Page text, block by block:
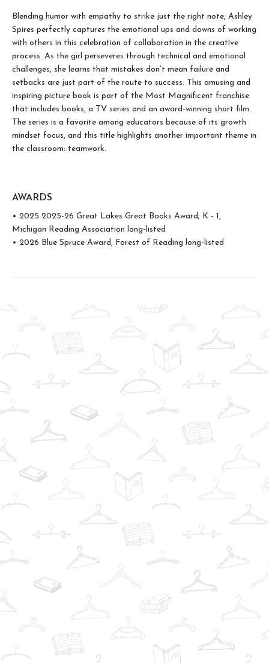
Blending humor with empathy to strike just the right note, Ashley
Spires perfectly captures the emotional ups and downs of working
with others in this celebration of collaboration in the creative
process. As the girl perseveres through technical and emotional
challenges, she learns that mistakes don’t mean failure and
setbacks are just part of the route to success. This amusing and
inspiring picture book is part of the Most Magnificent franchise
that includes books, a TV series and an award-winning short film.
The series is a favorite among educators because of its growth
mindset focus, and this title highlights another important theme in
the classroom: teamwork.
AWARDS
• 2025 2025-26 Great Lakes Great Books Award; K - 1,
Michigan Reading Association long-listed
• 2026 Blue Spruce Award, Forest of Reading long-listed